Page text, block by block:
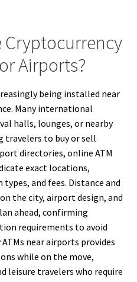
Cryptocurrency
Airports?
being installed near
Many international
halls, lounges, or nearby
travelers to buy or sell
directories, online ATM
exact locations,
and fees. Distance and
the city, airport design, and
ahead, confirming
requirements to avoid
near airports provides
while on the move,
leisure travelers who require